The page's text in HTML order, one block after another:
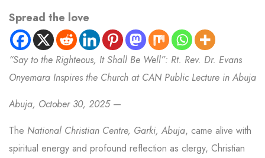
Spread the love
“Say to the Righteous, It Shall Be Well”: Rt. Rev. Dr. Evans
Onyemara Inspires the Church at CAN Public Lecture in Abuja
Abuja, October 30, 2025—
The National Christian Centre, Garki, Abuja, came alive with
spiritual energy and profound reflection as clergy, Christian